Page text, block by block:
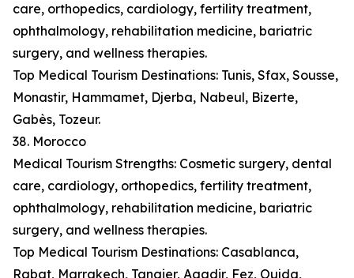
care, orthopedics, cardiology, fertility treatment,
ophthalmology, rehabilitation medicine, bariatric
surgery, and wellness therapies.
Top Medical Tourism Destinations: Tunis, Sfax, Sousse,
Monastir, Hammamet, Djerba, Nabeul, Bizerte,
Gabès, Tozeur.
38. Morocco
Medical Tourism Strengths: Cosmetic surgery, dental
care, cardiology, orthopedics, fertility treatment,
ophthalmology, rehabilitation medicine, bariatric
surgery, and wellness therapies.
Top Medical Tourism Destinations: Casablanca,
Rabat, Marrakech, Tangier, Agadir, Fez, Oujda,